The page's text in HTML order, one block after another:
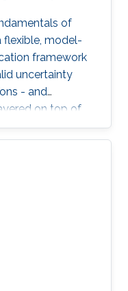
of
flexible, model-
framework
uncertainty
- and
on top of
reliable